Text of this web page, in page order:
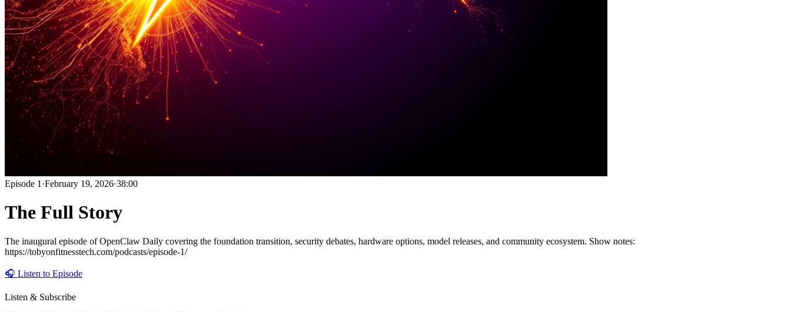
Episode 1 ·February 19, 2026·38:00
The Full Story
The inaugural episode of OpenClaw Daily covering the foundation transition, security debates, hardware options, model releases, and community ecosystem. Show notes:
https://tobyonfitnesstech.com/podcasts/episode-1/
🎧 Listen to Episode
Listen & Subscribe